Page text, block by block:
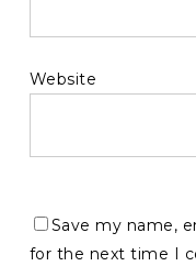
Website
Save my name,
for the next time I